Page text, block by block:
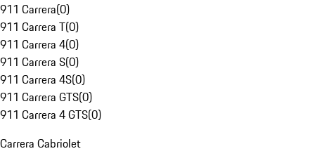
911 Carrera(0)
911 Carrera T(0)
911 Carrera 4(0)
911 Carrera S(0)
911 Carrera 4S(0)
911 Carrera GTS(0)
911 Carrera 4 GTS(0)
Carrera Cabriolet